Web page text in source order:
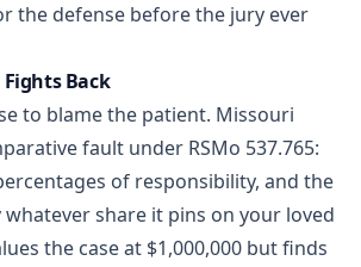
the defense before the jury ever
Back
to blame the patient. Missouri
fault under RSMo 537.765:
of responsibility, and the
share it pins on your loved
the case at $1,000,000 but finds